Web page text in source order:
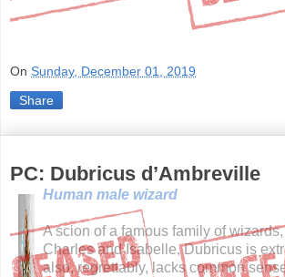
On Sunday, December 01, 2019
Share
PC: Dubricus d’Ambreville
Human male wizard
A scion of a famous family of
Charles and Isabelle, Dubricus is
also, regrettably, lacks common